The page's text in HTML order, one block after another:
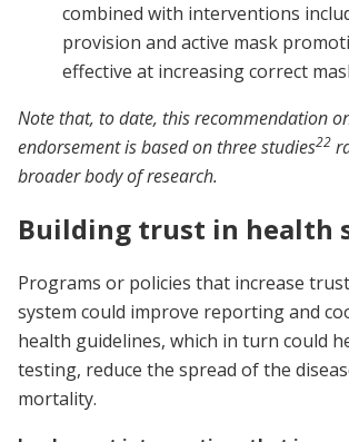
combined with interventions
provision and active mask
effective at increasing correct
Note that, to date, this recommendation
endorsement is based on three studies22
broader body of research.
Building trust in health
Programs or policies that increase
system could improve reporting and
health guidelines, which in turn could
testing, reduce the spread of the
mortality.